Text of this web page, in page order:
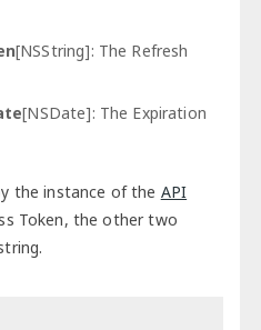
[NSString]: The Refresh
[NSDate]: The Expiration
the instance of the API
Token, the other two